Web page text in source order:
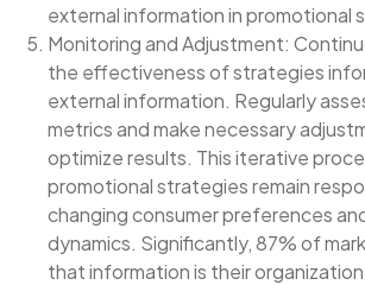
external information in promotional
Monitoring and Adjustment:
the effectiveness of strategies
external information. Regularly
metrics and make necessary
optimize results. This iterative
promotional strategies remain
changing consumer preferences
dynamics. Significantly, 87% of
that information is their